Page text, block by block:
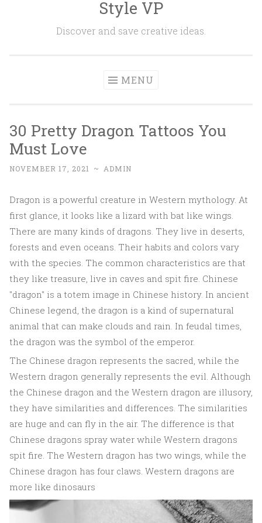
Style VP
Discover and save creative ideas.
MENU
30 Pretty Dragon Tattoos You
Must Love
NOVEMBER 17, 2021 ~ ADMIN
Dragon is a powerful creature in Western mythology. At
first glance, it looks like a lizard with bat like wings.
There are many kinds of dragons. They live in deserts,
forests and even oceans. Their habits and colors vary
with the species. The common characteristics are that
they like treasure, live in caves and spit fire. Chinese
"dragon" is a totem image in Chinese history. In ancient
Chinese legend, the dragon is a kind of supernatural
animal that can make clouds and rain. In feudal times,
the dragon was the symbol of the emperor.
The Chinese dragon represents the sacred, while the
Western dragon generally represents the evil. Although
the Chinese dragon and the Western dragon are illusory,
they have similarities and differences. The similarities
are huge and can fly in the air. The difference is that
Chinese dragons spray water while Western dragons
spit fire. The Western dragon has two wings, while the
Chinese dragon has four claws. Western dragons are
more like dinosaurs